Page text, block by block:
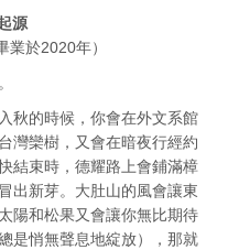
源
業於2020年）
的時候，你會在外文系館
灣欒樹，又會在暗夜行經約
結束時，德耀路上會鋪滿樟
出新芽。大肚山的風會讓東
陽和松果又會讓你無比期待
是悄無聲息地綻放），那就